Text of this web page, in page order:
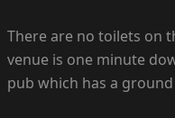
There are no toilets on
venue is one minute
pub which has a